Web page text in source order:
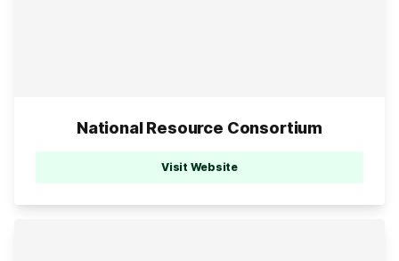
National Resource Consortium
Visit Website